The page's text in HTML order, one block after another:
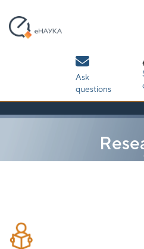
navigation
Ask
questions